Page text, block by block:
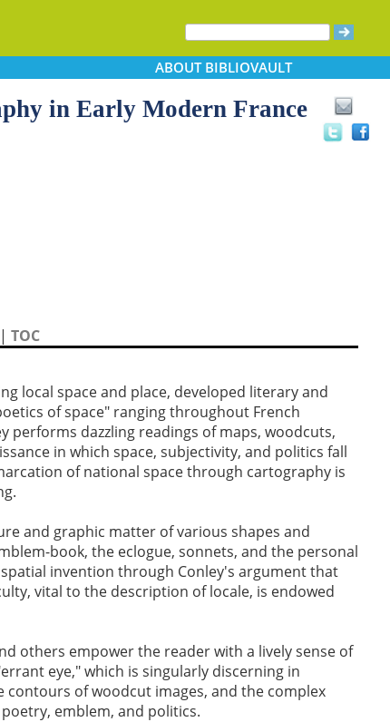
ABOUTBIBLIOVAULT
in Early Modern France
| TOC
local space and place, developed literary and
of space" ranging throughout French
performs dazzling readings of maps, woodcuts,
in which space, subjectivity, and politics fall
of national space through cartography is
and graphic matter of various shapes and
book, the eclogue, sonnets, and the personal
invention through Conley's argument that
vital to the description of locale, is endowed
others empower the reader with a lively sense of
eye," which is singularly discerning in
of woodcut images, and the complex
emblem, and politics.